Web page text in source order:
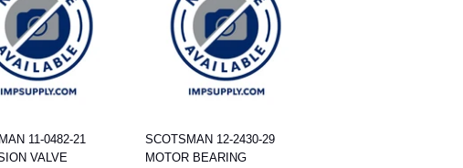
11-0482-21
VALVE
SCOTSMAN 12-2430-29
MOTOR BEARING